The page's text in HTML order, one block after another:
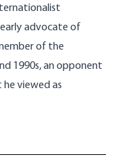
advocate of
of the
1990s, an opponent
viewed as